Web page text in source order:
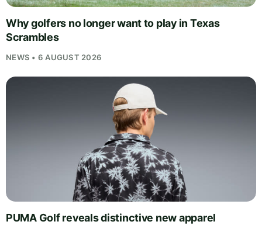
Why golfers no longer want to play in Texas
Scrambles
NEWS • 6 AUGUST 2026
PUMA Golf reveals distinctive new apparel